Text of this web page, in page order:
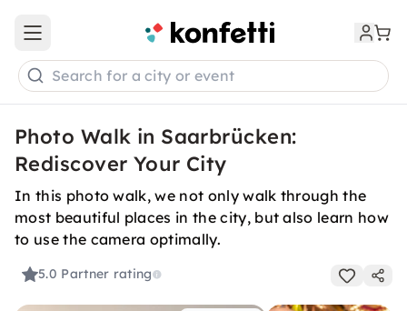
Open main menu
Search for a city or event
Photo Walk in Saarbrücken:
Rediscover Your City
In this photo walk, we not only walk through the
most beautiful places in the city, but also learn how
to use the camera optimally.
5.0 Partner rating